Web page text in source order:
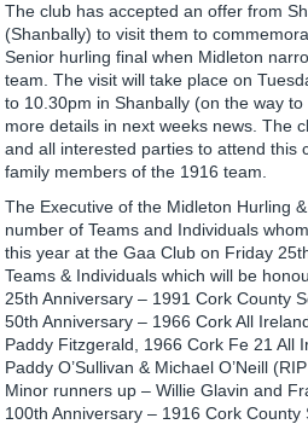
The club has accepted an offer from
(Shanbally) to visit them to
Senior hurling final when Midleton
team. The visit will take place on
to 10.30pm in Shanbally (on the way
more details in next weeks news. The
and all interested parties to attend this
family members of the 1916 team.
The Executive of the Midleton Hurling
number of Teams and Individuals
this year at the Gaa Club on Friday
Teams & Individuals which will be
25th Anniversary – 1991 Cork County
50th Anniversary – 1966 Cork All
Paddy Fitzgerald, 1966 Cork Fe 21 All
Paddy O’Sullivan & Michael O’Neill
Minor runners up – Willie Glavin and
100th Anniversary – 1916 Cork